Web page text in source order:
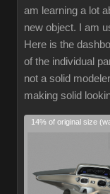
am learning a lot
new object. I am
Here is the
of the individual
not a solid
making solid